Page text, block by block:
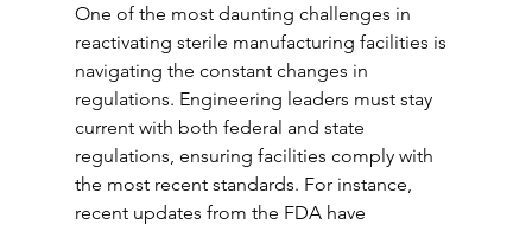
One of the most daunting challenges in
reactivating sterile manufacturing facilities is
navigating the constant changes in
regulations. Engineering leaders must stay
current with both federal and state
regulations, ensuring facilities comply with
the most recent standards. For instance,
recent updates from the FDA have